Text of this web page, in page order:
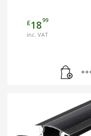
£1899
inc. VAT